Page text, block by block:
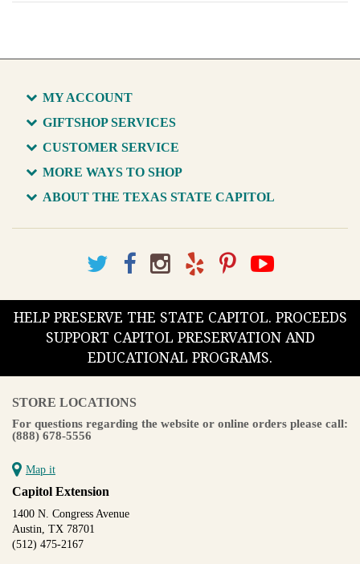
MY ACCOUNT
GIFTSHOP SERVICES
CUSTOMER SERVICE
MORE WAYS TO SHOP
ABOUT THE TEXAS STATE CAPITOL
HELP PRESERVE THE STATE CAPITOL. PROCEEDS
SUPPORT CAPITOL PRESERVATION AND
EDUCATIONAL PROGRAMS.
STORE LOCATIONS
For questions regarding the website or online orders please call:
(888) 678-5556
Map it
Capitol Extension
1400 N. Congress Avenue
Austin, TX 78701
(512) 475-2167